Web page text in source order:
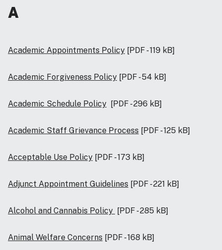
A
Academic Appointments Policy [PDF - 119 kB]
Academic Forgiveness Policy [PDF - 54 kB]
Academic Schedule Policy [PDF - 296 kB]
Academic Staff Grievance Process [PDF - 125 kB]
Acceptable Use Policy [PDF - 173 kB]
Adjunct Appointment Guidelines [PDF - 221 kB]
Alcohol and Cannabis Policy [PDF - 285 kB]
Animal Welfare Concerns [PDF - 168 kB]